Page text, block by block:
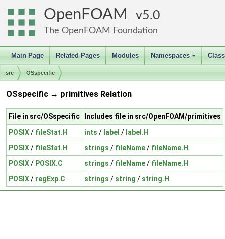
OpenFOAM 5.0
The OpenFOAM Foundation
Main Page Related Pages Modules
+
Namespaces
src OSspecific
OSspecific → primitives Relation
File in src/OSspecific
Includes file in src/OpenFOAM/primitives
POSIX/ fileStat.H ints / label / label.H
POSIX/ fileStat.H strings / fileName/ fileName.H
POSIX/ POSIX.C strings / fileName/ fileName.H
POSIX/ regExp.C strings / string / string.H